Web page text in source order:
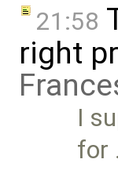
21:58
right
I
for